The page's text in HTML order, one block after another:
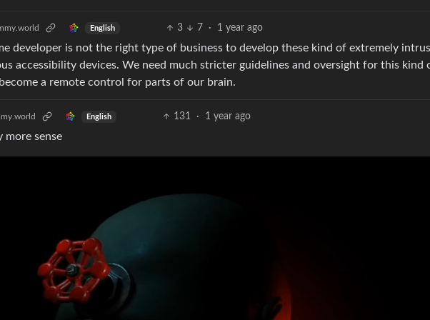
English 3 7 · 1 year ago
developer is not the right type of business to develop these kind of extremely
accessibility devices. We need much stricter guidelines and oversight for this kind
a remote control for parts of our brain.
English 131 · 1 year ago
more sense